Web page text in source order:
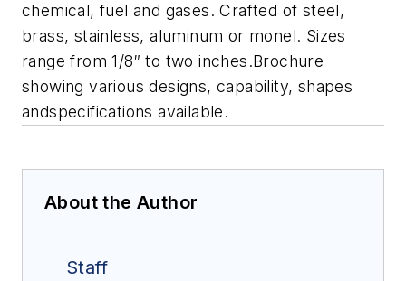
chemical, fuel and gases. Crafted of steel,
brass, stainless, aluminum or monel. Sizes
range from 1/8″ to two inches.Brochure
showing various designs, capability, shapes
andspecificationsavailable.
About the Author
Staff